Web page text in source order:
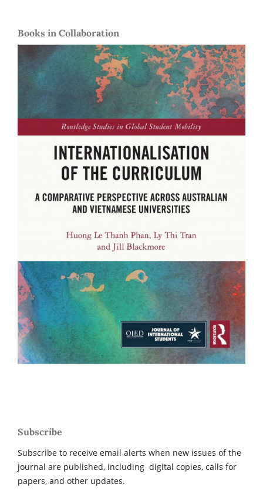
Books in Collaboration
Subscribe
Subscribe to receive email alerts when new issues of the
journal are published, including digital copies, calls for
papers, and other updates.